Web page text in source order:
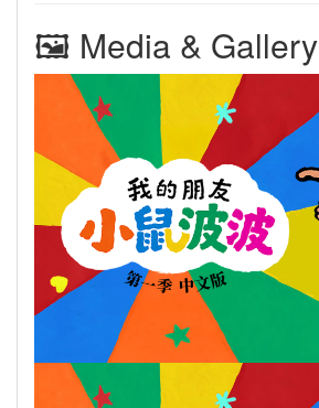
🖼 Media & Gallery